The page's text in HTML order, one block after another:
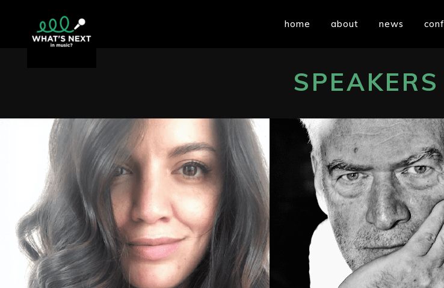
home about news